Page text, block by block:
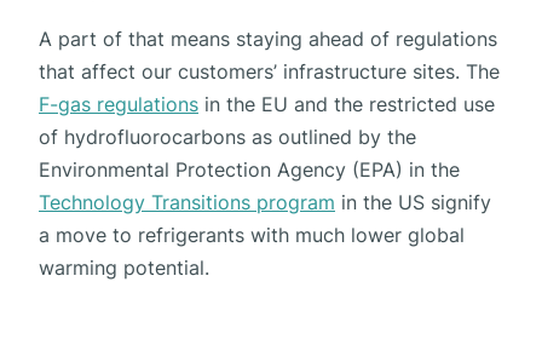
A part of that means staying ahead of regulations
that affect our customers’ infrastructure sites. The
F-gas regulations in the EU and the restricted use
of hydrofluorocarbons as outlined by the
Environmental Protection Agency (EPA) in the
Technology Transitions program in the US signify
a move to refrigerants with much lower global
warming potential.